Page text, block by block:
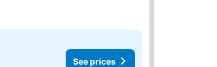
See prices